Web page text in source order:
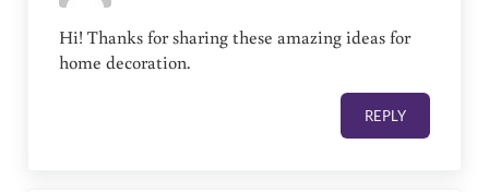
Hi! Thanks for sharing these amazing ideas for
home decoration.
REPLY